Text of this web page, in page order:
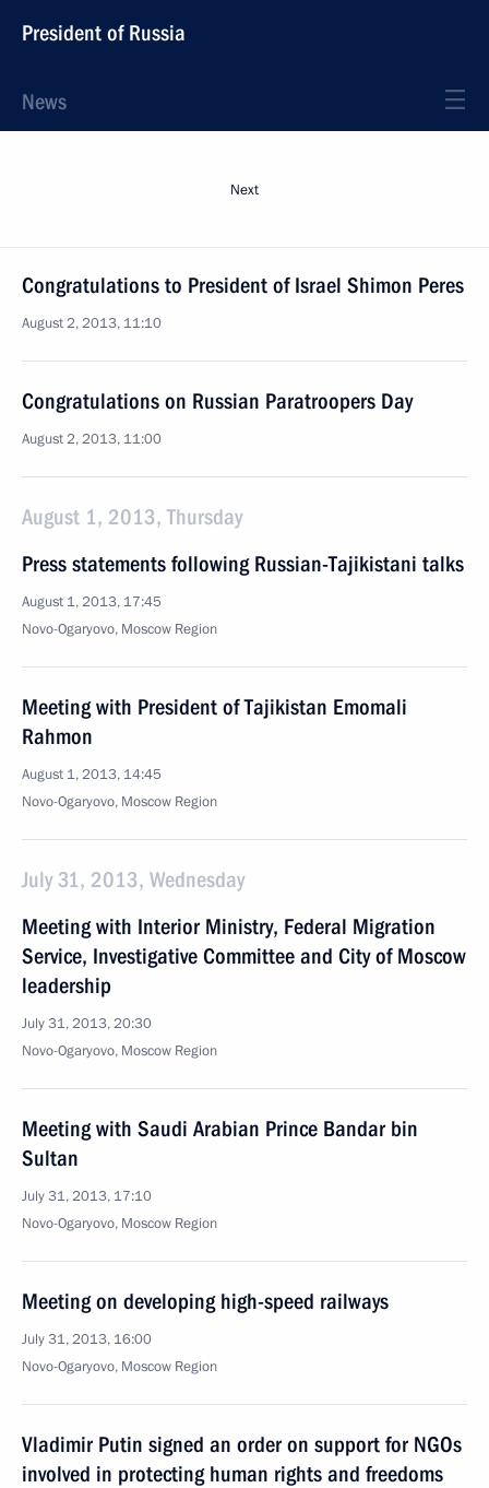
President of Russia
News
Next
Congratulations to President of Israel Shimon Peres
August 2, 2013, 11:10
Congratulations on Russian Paratroopers Day
August 2, 2013, 11:00
August 1, 2013, Thursday
Press statements following Russian-Tajikistani talks
August 1, 2013, 17:45
Novo-Ogaryovo, Moscow Region
Meeting with President of Tajikistan Emomali
Rahmon
August 1, 2013, 14:45
Novo-Ogaryovo, Moscow Region
July 31, 2013, Wednesday
Meeting with Interior Ministry, Federal Migration
Service, Investigative Committee and City of Moscow
leadership
July 31, 2013, 20:30
Novo-Ogaryovo, Moscow Region
Meeting with Saudi Arabian Prince Bandar bin
Sultan
July 31, 2013, 17:10
Novo-Ogaryovo, Moscow Region
Meeting on developing high-speed railways
July 31, 2013, 16:00
Novo-Ogaryovo, Moscow Region
Vladimir Putin signed an order on support for NGOs
involved in protecting human rights and freedoms